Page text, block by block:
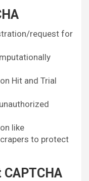
request for
Hit and Trial
like
to protect